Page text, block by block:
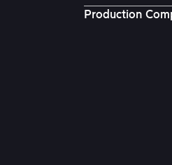
Production